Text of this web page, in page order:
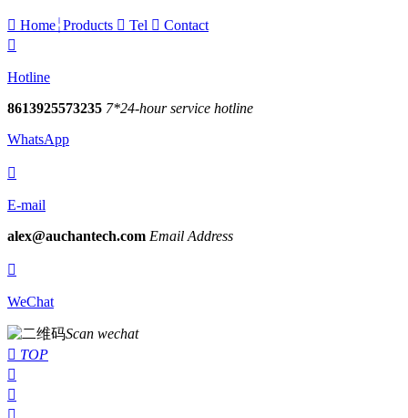
 Home Products  Tel  Contact

Hotline
8613925573235 7*24-hour service hotline
WhatsApp

E-mail
alex@auchantech.com Email Address

WeChat
Scan wechat
 TOP


